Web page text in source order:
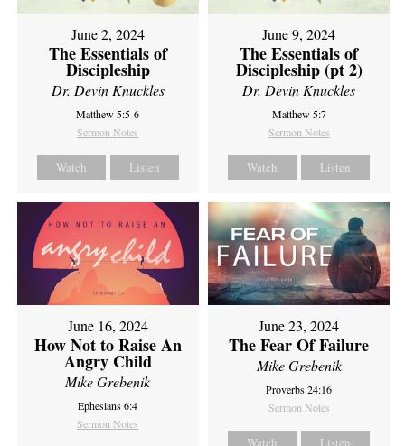
June 2, 2024
The Essentials of
Discipleship
Dr. Devin Knuckles
Matthew 5:5-6
Sermon Notes
Watch Listen
June 9, 2024
The Essentials of
Discipleship (pt 2)
Dr. Devin Knuckles
Matthew 5:7
Sermon Notes
Watch Listen
June 16, 2024
How Not to Raise An
Angry Child
Mike Grebenik
Ephesians 6:4
Sermon Notes
June 23, 2024
The Fear Of Failure
Mike Grebenik
Proverbs 24:16
Sermon Notes
Watch Listen